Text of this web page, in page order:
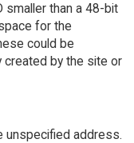
smaller than a 48-bit
for the
could be
created by the site or
unspecified address.